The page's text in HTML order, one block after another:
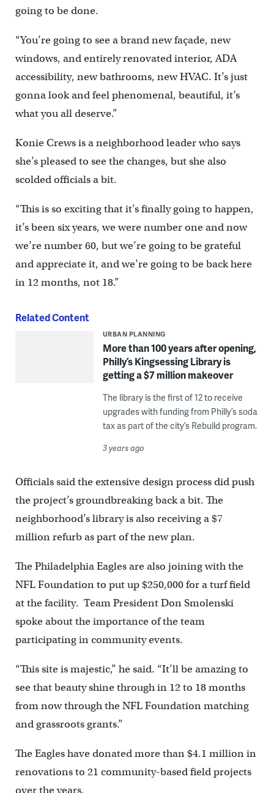
going to be done.
“You’re going to see a brand new façade, new
windows, and entirely renovated interior, ADA
accessibility, new bathrooms, new HVAC. It’s just
gonna look and feel phenomenal, beautiful, it’s
what you all deserve.”
Konie Crews is a neighborhood leader who says
she’s pleased to see the changes, but she also
scolded officials a bit.
“This is so exciting that it’s finally going to happen,
it’s been six years, we were number one and now
we’re number 60, but we’re going to be grateful
and appreciate it, and we’re going to be back here
in 12 months, not 18.”
Related Content
URBAN PLANNING
More than 100 years after opening,
Philly’s Kingsessing Library is
getting a $7 million makeover
The library is the first of 12 to receive
upgrades with funding from Philly’s soda
tax as part of the city’s Rebuild program.
3 years ago
Officials said the extensive design process did push
the project’s groundbreaking back a bit. The
neighborhood’s library is also receiving a $7
million refurb as part of the new plan.
The Philadelphia Eagles are also joining with the
NFL Foundation to put up $250,000 for a turf field
at the facility. Team President Don Smolenski
spoke about the importance of the team
participating in community events.
“This site is majestic,” he said. “It’ll be amazing to
see that beauty shine through in 12 to 18 months
from now through the NFL Foundation matching
and grassroots grants.”
The Eagles have donated more than $4.1 million in
renovations to 21 community-based field projects
over the years.